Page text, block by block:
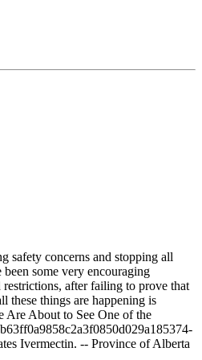
safety concerns and stopping all
some very encouraging
after failing to prove that
these things are happening is
Are About to See One of the
Ivermectin. -- Province of Alberta